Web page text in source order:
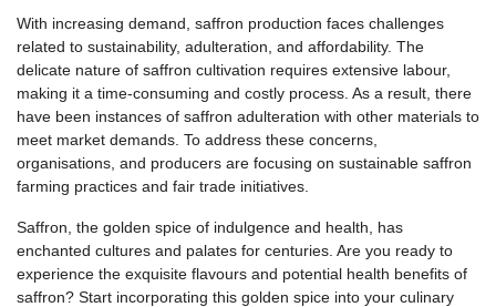
With increasing demand, saffron production faces challenges
related to sustainability, adulteration, and affordability. The
delicate nature of saffron cultivation requires extensive labour,
making it a time-consuming and costly process. As a result, there
have been instances of saffron adulteration with other materials to
meet market demands. To address these concerns,
organisations, and producers are focusing on sustainable saffron
farming practices and fair trade initiatives.
Saffron, the golden spice of indulgence and health, has
enchanted cultures and palates for centuries. Are you ready to
experience the exquisite flavours and potential health benefits of
saffron? Start incorporating this golden spice into your culinary